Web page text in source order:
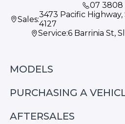
07 3808
Sales:3473 Pacific
4127
Service:6 Barrinia St,
MODELS
S05
S07
PURCHASING A
Finance
AFTERSALES